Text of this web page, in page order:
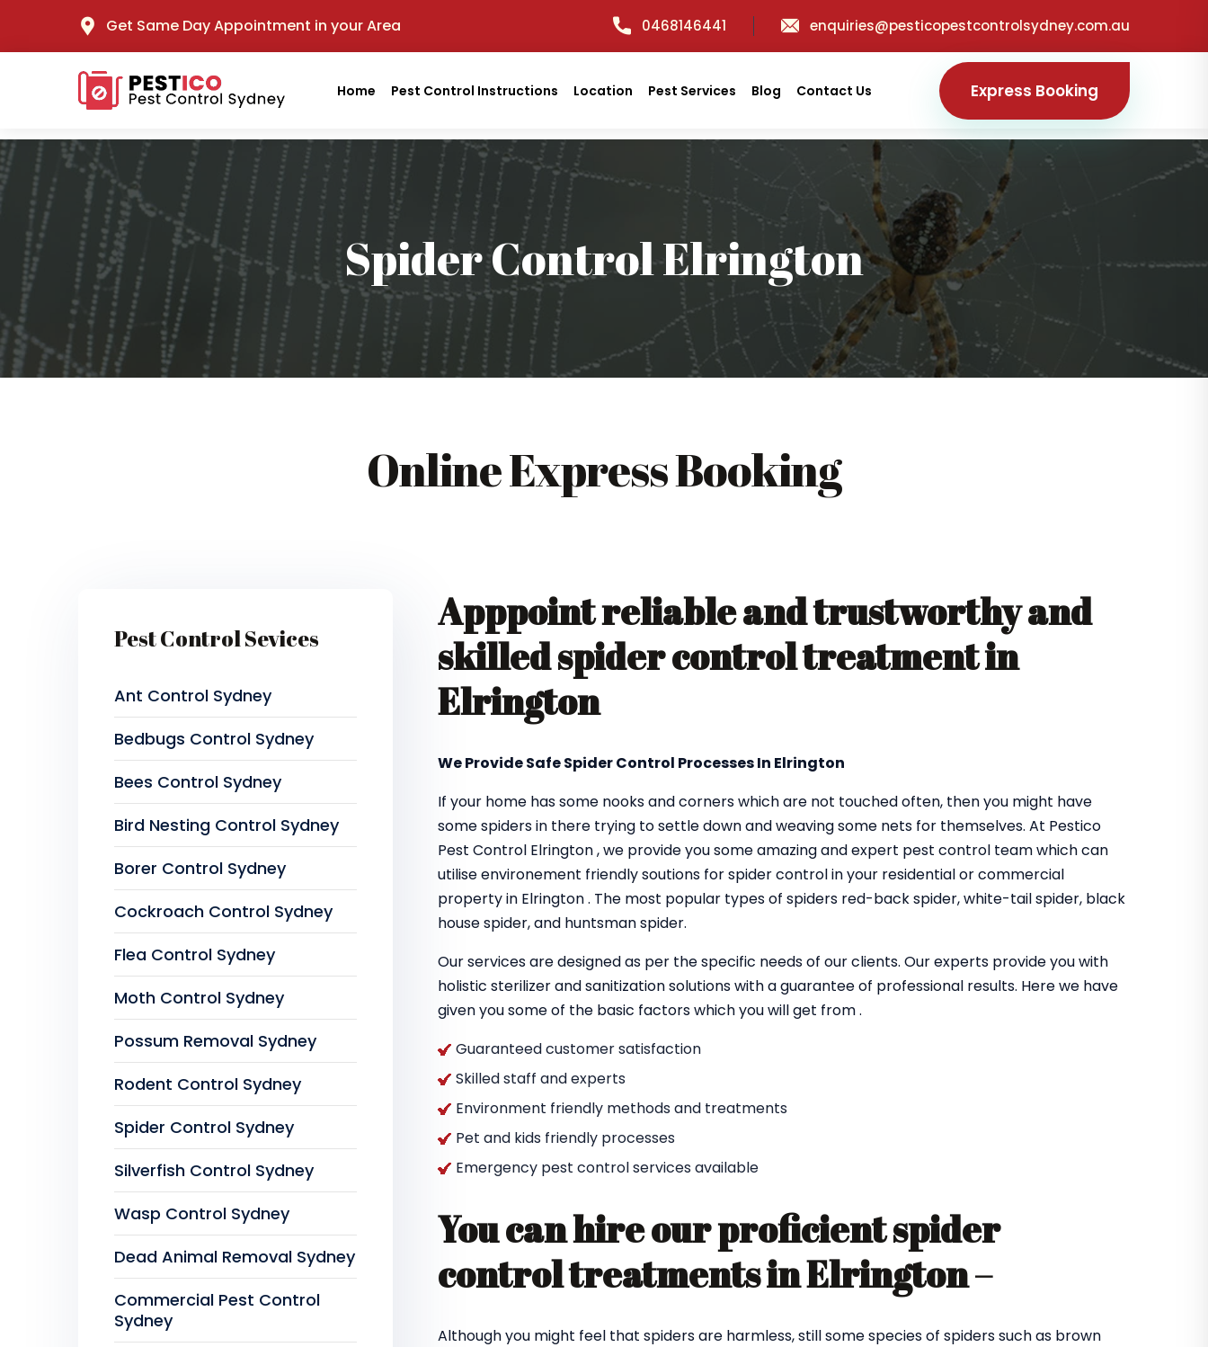
Get Same Day Appointment in your Area 0468146441 enquiries@pesticopestcontrolsydney.com.au
Home Pest Control Instructions Location Pest Services Blog Contact Us Express Booking
Spider Control Elrington
Online Express Booking
Apppoint reliable and trustworthy and
skilled spider control treatment in
Elrington
We Provide Safe Spider Control Processes In Elrington
If your home has some nooks and corners which are not touched often, then you might have
some spiders in there trying to settle down and weaving some nets for themselves. At Pestico
Pest Control Elrington , we provide you some amazing and expert pest control team which can
utilise environement friendly soutions for spider control in your residential or commercial
property in Elrington . The most popular types of spiders red-back spider, white-tail spider, black
house spider, and huntsman spider.
Our services are designed as per the specific needs of our clients. Our experts provide you with
holistic sterilizer and sanitization solutions with a guarantee of professional results. Here we have
given you some of the basic factors which you will get from .
Guaranteed customer satisfaction
Skilled staff and experts
Environment friendly methods and treatments
Pet and kids friendly processes
Emergency pest control services available
You can hire our proficient spider
control treatments in Elrington –
Although you might feel that spiders are harmless, still some species of spiders such as brown
Pest Control Sevices
Ant Control Sydney
Bedbugs Control Sydney
Bees Control Sydney
Bird Nesting Control Sydney
Borer Control Sydney
Cockroach Control Sydney
Flea Control Sydney
Moth Control Sydney
Possum Removal Sydney
Rodent Control Sydney
Spider Control Sydney
Silverfish Control Sydney
Wasp Control Sydney
Dead Animal Removal Sydney
Commercial Pest Control
Sydney